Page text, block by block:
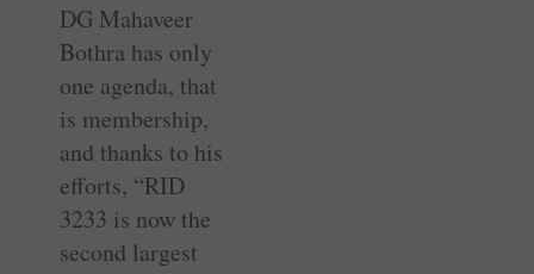
DG Mahaveer
Bothra has only
one agenda, that
is membership,
and thanks to his
efforts, “RID
3233 is now the
second largest